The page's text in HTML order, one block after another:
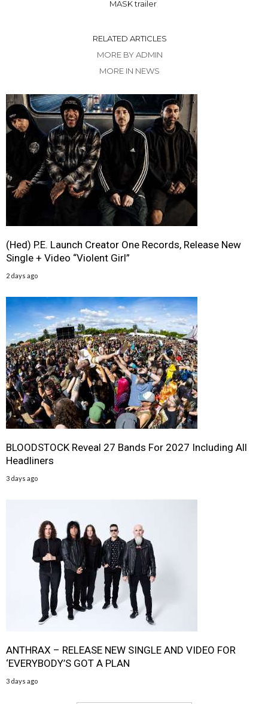
MASK trailer
RELATED ARTICLES
MORE BY ADMIN
MORE IN NEWS
(Hed) P.E. Launch Creator One Records, Release New
Single + Video “Violent Girl”
2 days ago
BLOODSTOCK Reveal 27 Bands For 2027 Including All
Headliners
3 days ago
ANTHRAX – RELEASE NEW SINGLE AND VIDEO FOR
‘EVERYBODY’S GOT A PLAN
3 days ago